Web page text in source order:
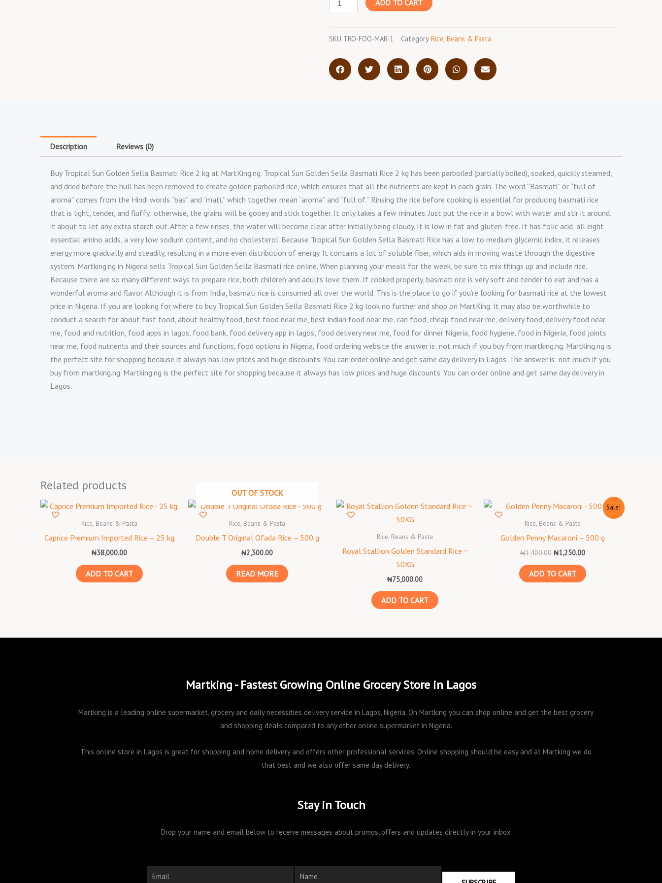
Sella
Rice
-
kg
ADD TO CART
SKU TRO-FOO-MAR-1 Category Rice, Beans & Pasta
Description Reviews (0)
Buy Tropical Sun Golden Sella Basmati Rice 2 kg at MartKing.ng. Tropical Sun Golden Sella Basmati Rice 2 kg has been parboiled (partially boiled), soaked, quickly steamed,
and dried before the hull has been removed to create golden parboiled rice, which ensures that all the nutrients are kept in each grain. The word “Basmati” or “full of
aroma” comes from the Hindi words “bas” and “mati,” which together mean “aroma” and “full of.” Rinsing the rice before cooking is essential for producing basmati rice
that is light, tender, and fluffy; otherwise, the grains will be gooey and stick together. It only takes a few minutes. Just put the rice in a bowl with water and stir it around.
it about to let any extra starch out. After a few rinses, the water will become clear after initially being cloudy. It is low in fat and gluten-free. It has folic acid, all eight
essential amino acids, a very low sodium content, and no cholesterol. Because Tropical Sun Golden Sella Basmati Rice has a low to medium glycemic index, it releases
energy more gradually and steadily, resulting in a more even distribution of energy. It contains a lot of soluble fiber, which aids in moving waste through the digestive
system. Martking.ng in Nigeria sells Tropical Sun Golden Sella Basmati rice online. When planning your meals for the week, be sure to mix things up and include rice.
Because there are so many different ways to prepare rice, both children and adults love them. If cooked properly, basmati rice is very soft and tender to eat and has a
wonderful aroma and flavor. Although it is from India, basmati rice is consumed all over the world. This is the place to go if you’re looking for basmati rice at the lowest
price in Nigeria. If you are looking for where to buy Tropical Sun Golden Sella Basmati Rice 2 kg look no further and shop on MartKing. It may also be worthwhile to
conduct a search for about fast food, about healthy food, best food near me, best indian food near me, can food, cheap food near me, delivery food, delivery food near
me, food and nutrition, food apps in lagos, food bank, food delivery app in lagos, food delivery near me, food for dinner Nigeria, food hygiene, food in Nigeria, food joints
near me, food nutrients and their sources and functions, food options in Nigeria, food ordering website the answer is: not much if you buy from martking.ng. Martking.ng is
the perfect site for shopping because it always has low prices and huge discounts. You can order online and get same day delivery in Lagos. The answer is: not much if you
buy from martking.ng. Martking.ng is the perfect site for shopping because it always has low prices and huge discounts. You can order online and get same day delivery in
Lagos.
Related products
Rice, Beans & Pasta
Caprice Premium Imported Rice – 25 kg
₦38,000.00
ADD TO CART
OUT OF STOCK
Rice, Beans & Pasta
Double T Original Ofada Rice – 500 g
₦2,300.00
READ MORE
Rice, Beans & Pasta
Royal Stallion Golden Standard Rice ~
50KG
₦75,000.00
ADD TO CART
Sale!
Rice, Beans & Pasta
Golden Penny Macaroni – 500 g
₦1,400.00
Original
was:
₦1,250.00
Current
ADD TO CART
Martking - Fastest Growing Online Grocery Store in Lagos
Martking is a leading online supermarket, grocery and daily necessities delivery service in Lagos, Nigeria. On Martking you can shop online and get the best grocery
and shopping deals compared to any other online supermarket in Nigeria.
This online store in Lagos is great for shopping and home delivery and offers other professional services. Online shopping should be easy and at Martking we do
that best and we also offer same day delivery.
Stay in Touch
Drop your name and email below to receive messages about promos, offers and updates directly in your inbox
Email
Name